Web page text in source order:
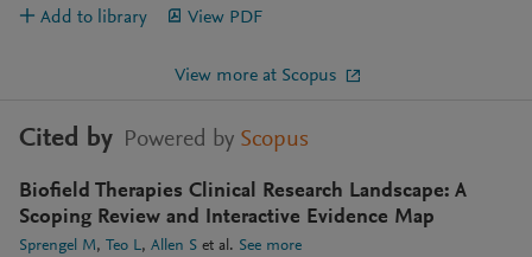
Add to library View PDF
View more at Scopus
Cited by Powered by Scopus
Biofield Therapies Clinical Research Landscape: A
Scoping Review and Interactive Evidence Map
Sprengel M Teo L Allen S et al. See more